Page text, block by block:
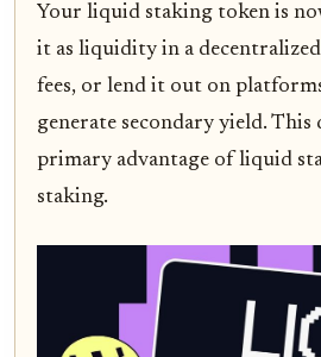
Your liquid staking token is
it as liquidity in a
fees, or lend it out on
generate secondary yield.
primary advantage of liquid
staking.